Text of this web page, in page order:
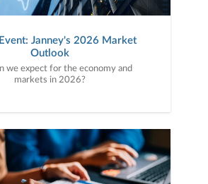
Janney's 2026 Market
Outlook
we expect for the economy and
markets in 2026?